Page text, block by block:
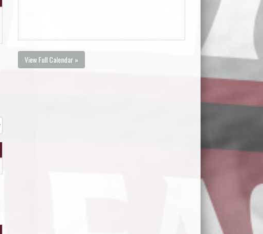
View Full Calendar »